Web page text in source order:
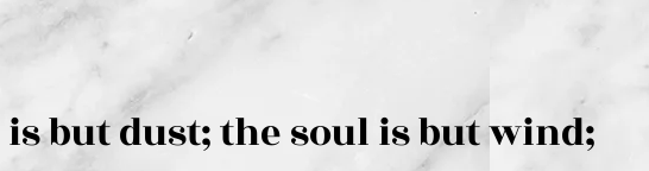
is but dust; the